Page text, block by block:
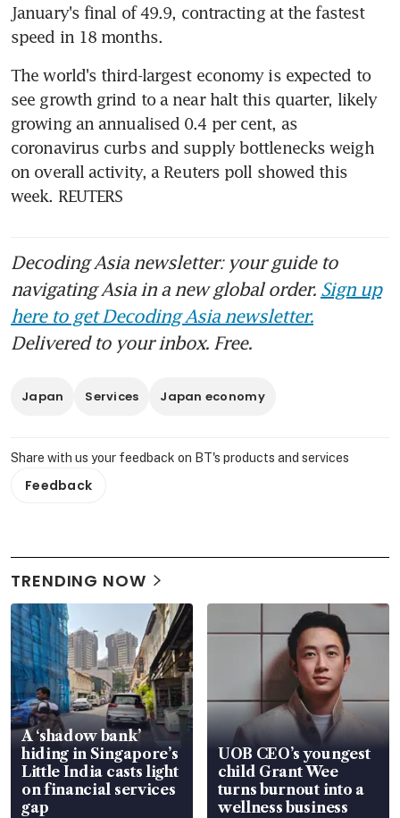
January's final of 49.9, contracting at the fastest
speed in 18 months.
The world's third-largest economy is expected to
see growth grind to a near halt this quarter, likely
growing an annualised 0.4 per cent, as
coronavirus curbs and supply bottlenecks weigh
on overall activity, a Reuters poll showed this
week. REUTERS
Decoding Asia newsletter: your guide to
navigating Asia in a new global order. Sign up
here to get Decoding Asia newsletter.
Delivered to your inbox. Free.
Japan Services Japan economy
Share with us your feedback on BT's products and services
Feedback
TRENDING NOW
A ‘shadow bank’
hiding in Singapore’s
Little India casts light
on financial services
gap
UOB CEO’s youngest
child Grant Wee
turns burnout into a
wellness business